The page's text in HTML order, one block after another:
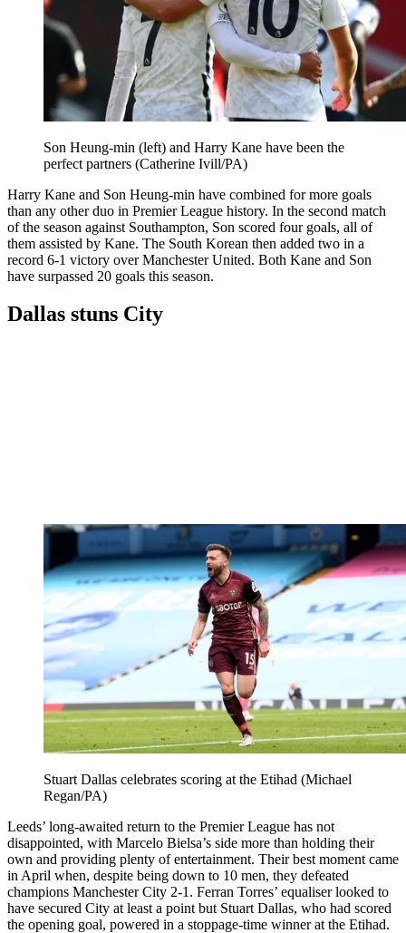
Son Heung-min (left) and Harry Kane have been the
perfect partners (Catherine Ivill/PA)
Harry Kane and Son Heung-min have combined for more goals
than any other duo in Premier League history. In the second match
of the season against Southampton, Son scored four goals, all of
them assisted by Kane. The South Korean then added two in a
record 6-1 victory over Manchester United. Both Kane and Son
have surpassed 20 goals this season.
Dallas stuns City
Stuart Dallas celebrates scoring at the Etihad (Michael
Regan/PA)
Leeds’ long-awaited return to the Premier League has not
disappointed, with Marcelo Bielsa’s side more than holding their
own and providing plenty of entertainment. Their best moment came
in April when, despite being down to 10 men, they defeated
champions Manchester City 2-1. Ferran Torres’ equaliser looked to
have secured City at least a point but Stuart Dallas, who had scored
the opening goal, powered in a stoppage-time winner at the Etihad.